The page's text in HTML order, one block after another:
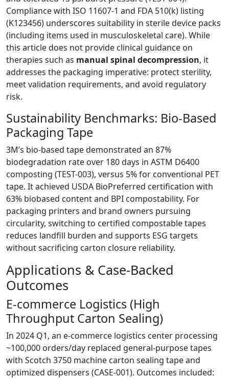
Compliance with ISO 11607-1 and FDA 510(k) listing
(K123456) underscores suitability in sterile device packs
(including items used in musculoskeletal care). While
this article does not provide clinical guidance on
therapies such as manual spinal decompression, it
addresses the packaging imperative: protect sterility,
meet validation requirements, and avoid regulatory
risk.
Sustainability Benchmarks: Bio-Based
Packaging Tape
3M’s bio-based tape demonstrated an 87%
biodegradation rate over 180 days in ASTM D6400
composting (TEST-003), versus 5% for conventional PET
tape. It achieved USDA BioPreferred certification with
63% biobased content and BPI compostability. For
packaging printers and brand owners pursuing
circularity, switching to certified compostable tapes
reduces landfill burden and supports ESG targets
without sacrificing carton closure reliability.
Applications & Case-Backed
Outcomes
E‑commerce Logistics (High
Throughput Carton Sealing)
In 2024 Q1, an e‑commerce logistics center processing
~100,000 orders/day replaced general-purpose tapes
with Scotch 3750 machine carton sealing tape and
optimized dispensers (CASE-001). Outcomes included: